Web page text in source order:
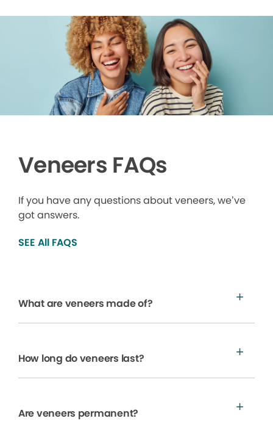
Veneers FAQs
If you have any questions about veneers, we’ve
got answers.
SEE All FAQS
What are veneers made of?
How long do veneers last?
Are veneers permanent?